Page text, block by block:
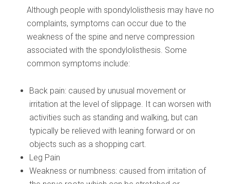
Although people with spondylolisthesis may have no
complaints, symptoms can occur due to the
weakness of the spine and nerve compression
associated with the spondylolisthesis. Some
common symptoms include:
Back pain: caused by unusual movement or
irritation at the level of slippage. It can worsen with
activities such as standing and walking, but can
typically be relieved with leaning forward or on
objects such as a shopping cart.
Leg Pain
Weakness or numbness: caused from irritation of